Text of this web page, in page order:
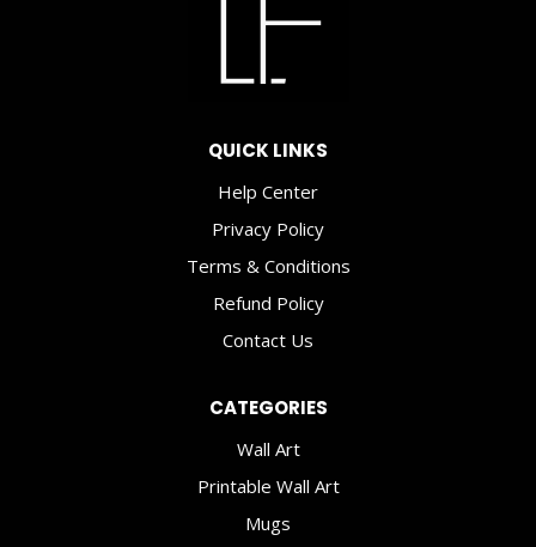
QUICK LINKS
Help Center
Privacy Policy
Terms & Conditions
Refund Policy
Contact Us
CATEGORIES
Wall Art
Printable Wall Art
Mugs